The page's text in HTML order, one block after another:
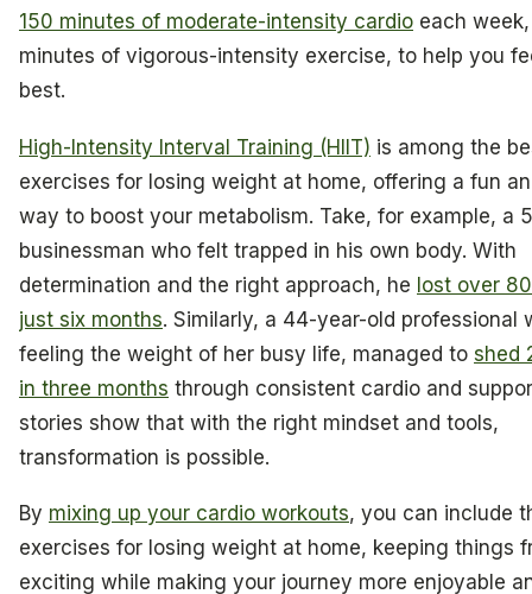
150 minutes of moderate-intensity cardio each
minutes of vigorous-intensity exercise, to help you
best.
High-Intensity Interval Training (HIIT) is among the
exercises for losing weight at home, offering a fun
way to boost your metabolism. Take, for example, a
businessman who felt trapped in his own body. With
determination and the right approach, he lost over
just six months. Similarly, a 44-year-old professional
feeling the weight of her busy life, managed to shed
in three months through consistent cardio and
stories show that with the right mindset and tools,
transformation is possible.
By mixing up your cardio workouts, you can include
exercises for losing weight at home, keeping things
exciting while making your journey more enjoyable